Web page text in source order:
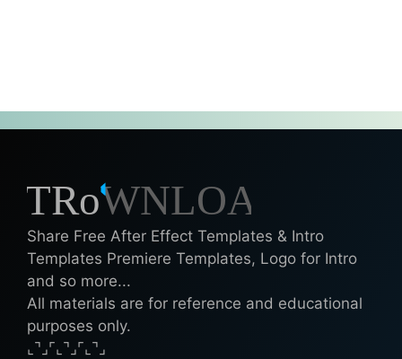
Share Free After Effect Templates & Intro
Templates Premiere Templates, Logo for Intro
and so more...
All materials are for reference and educational
purposes only.
⌞⌝⌟⌜⌞⌝⌟⌜⌞⌝⌟